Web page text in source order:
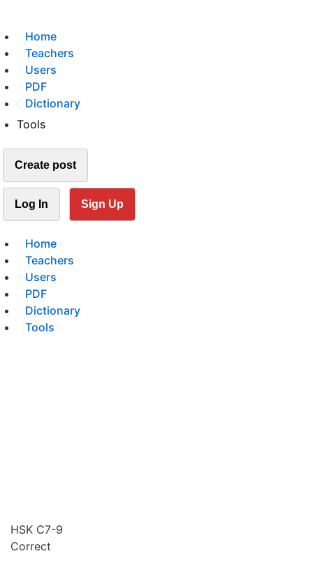
Home
Teachers
Users
PDF
Dictionary
Tools
Create post
Log In Sign Up
Home
Teachers
Users
PDF
Dictionary
Tools
HSK C7-9
Correct